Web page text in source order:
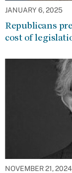
JANUARY 6, 2025
Republicans
cost of
NOVEMBER 21, 2024